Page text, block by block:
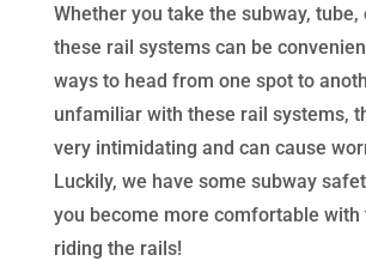
Whether you take the subway, tube,
these rail systems can be
ways to head from one spot to
unfamiliar with these rail systems,
very intimidating and can cause
Luckily, we have some subway
you become more comfortable with
riding the rails!